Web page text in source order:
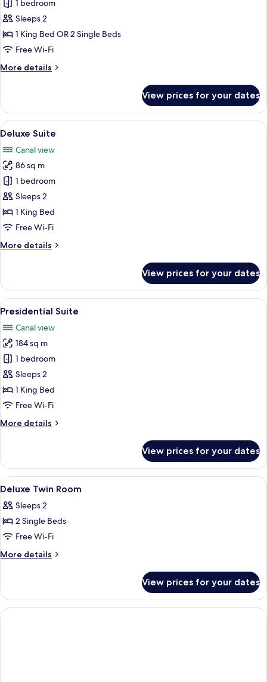
Superior
Room
(Riverside)
1 bedroom
Sleeps 2
1 King Bed OR 2 Single Beds
Free Wi-Fi
More details
More
Room
(Riverside)
View prices for your dates
View
all
photos
for
Deluxe
Suite
A hotel room with a large bed, a
11
Deluxe Suite
Canal view
86 sq m
1 bedroom
Sleeps 2
1 King Bed
Free Wi-Fi
More details
More
Suite
View prices for your dates
View
all
photos
for
Presidential
Suite
A modern bathroom with a large
9
Presidential Suite
Canal view
184 sq m
1 bedroom
Sleeps 2
1 King Bed
Free Wi-Fi
More details
More
Suite
View prices for your dates
View
all
photos
for
Deluxe
Twin
Hypo-allergenic bedding, down
4
Deluxe Twin Room
Sleeps 2
2 Single Beds
Free Wi-Fi
More details
More
Twin
Room
View prices for your dates